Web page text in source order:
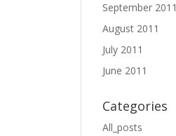
September 2011
August 2011
July 2011
June 2011
Categories
All_posts